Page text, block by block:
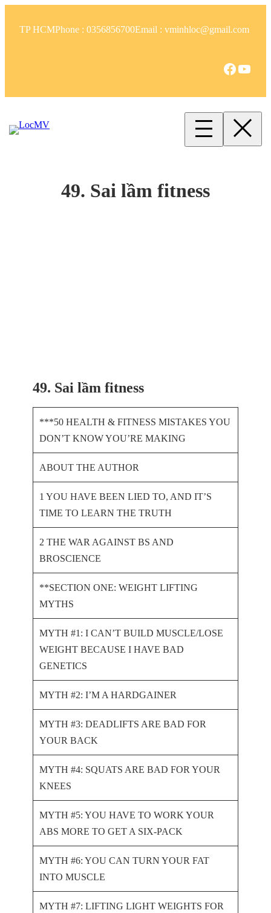
TP HCMPhone : 0356856700Email : vminhloc@gmail.com
49. Sai lầm fitness
49. Sai lầm fitness
***50 HEALTH & FITNESS MISTAKES YOU
DON’T KNOW YOU’RE MAKING
ABOUT THE AUTHOR
1 YOU HAVE BEEN LIED TO, AND IT’S
TIME TO LEARN THE TRUTH
2 THE WAR AGAINST BS AND
BROSCIENCE
**SECTION ONE: WEIGHT LIFTING
MYTHS
MYTH #1: I CAN’T BUILD MUSCLE/LOSE
WEIGHT BECAUSE I HAVE BAD
GENETICS
MYTH #2: I’M A HARDGAINER
MYTH #3: DEADLIFTS ARE BAD FOR
YOUR BACK
MYTH #4: SQUATS ARE BAD FOR YOUR
KNEES
MYTH #5: YOU HAVE TO WORK YOUR
ABS MORE TO GET A SIX-PACK
MYTH #6: YOU CAN TURN YOUR FAT
INTO MUSCLE
MYTH #7: LIFTING LIGHT WEIGHTS FOR